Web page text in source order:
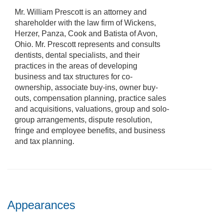
Mr. William Prescott is an attorney and
shareholder with the law firm of Wickens,
Herzer, Panza, Cook and Batista of Avon,
Ohio. Mr. Prescott represents and consults
dentists, dental specialists, and their
practices in the areas of developing
business and tax structures for co-
ownership, associate buy-ins, owner buy-
outs, compensation planning, practice sales
and acquisitions, valuations, group and solo-
group arrangements, dispute resolution,
fringe and employee benefits, and business
and tax planning.
Appearances